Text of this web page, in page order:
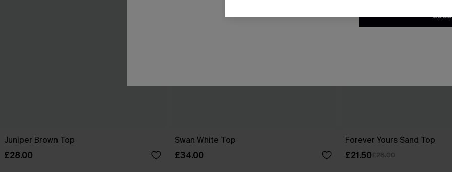
Juniper Brown Top
£28.00
Swan White Top
£34.00
Forever Yours Sand Top
£21.50£28.00